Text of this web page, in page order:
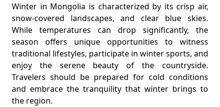
Winter in Mongolia is characterized by its crisp air,
snow-covered landscapes, and clear blue skies.
While temperatures can drop significantly, the
season offers unique opportunities to witness
traditional lifestyles, participate in winter sports, and
enjoy the serene beauty of the countryside.
Travelers should be prepared for cold conditions
and embrace the tranquility that winter brings to
the region.